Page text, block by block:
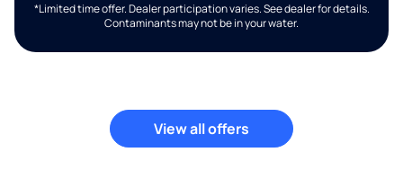
*Limited time offer. Dealer participation varies. See dealer for details.
Contaminants may not be in your water.
View all offers